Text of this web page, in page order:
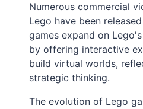
Numerous commercial
Lego have been
games expand on
by offering interactive
build virtual worlds,
strategic thinking.
The evolution of Lego